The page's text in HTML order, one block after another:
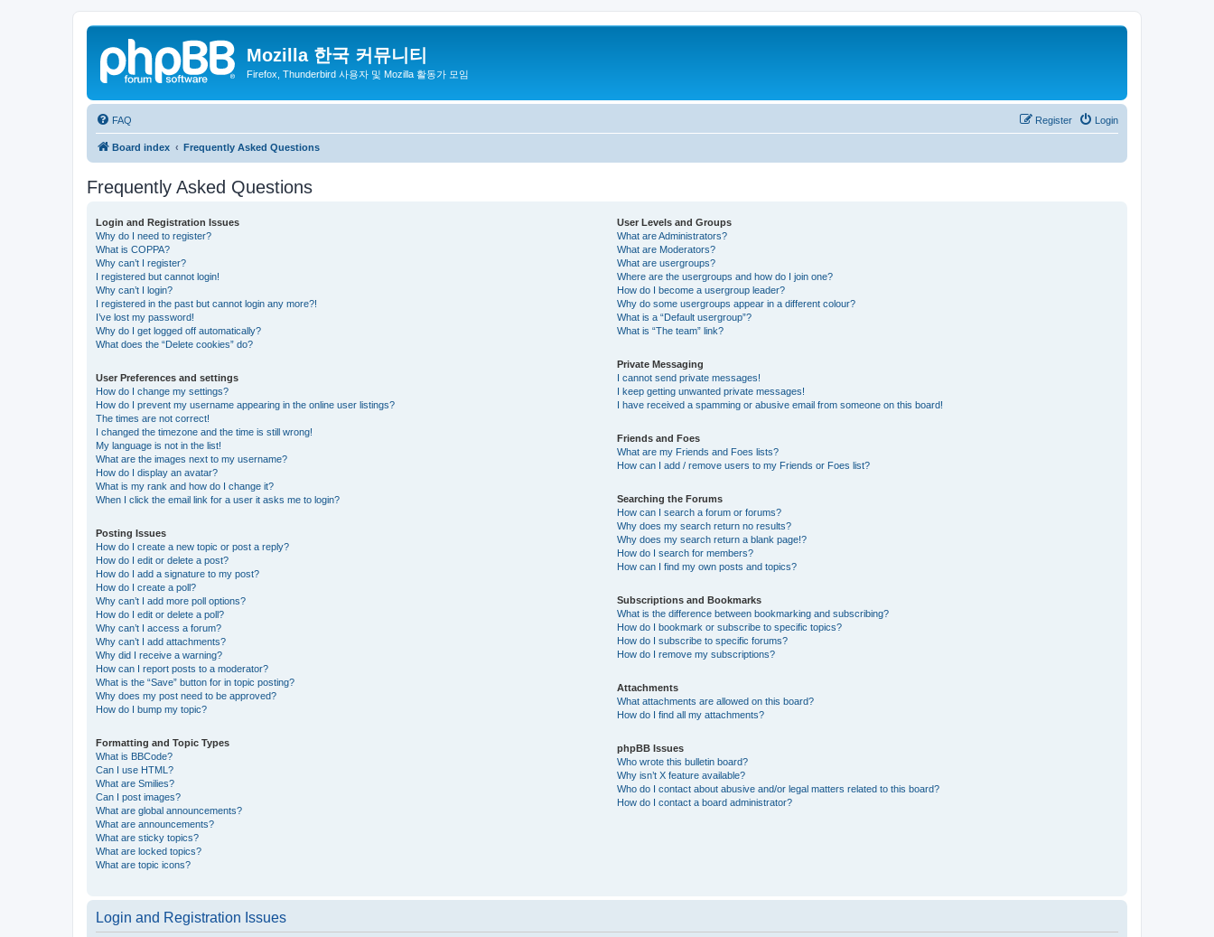
Mozilla 한국 커뮤니티
Firefox, Thunderbird 사용자 및 Mozilla 활동가 모임
FAQ Login
Register
Board index Frequently Asked Questions
Frequently Asked Questions
Login and Registration Issues
Why do I need to register?
What is COPPA?
Why can’t I register?
I registered but cannot login!
Why can’t I login?
I registered in the past but cannot login any more?!
I’ve lost my password!
Why do I get logged off automatically?
What does the “Delete cookies” do?
User Preferences and settings
How do I change my settings?
How do I prevent my username appearing in the online user listings?
The times are not correct!
I changed the timezone and the time is still wrong!
My language is not in the list!
What are the images next to my username?
How do I display an avatar?
What is my rank and how do I change it?
When I click the email link for a user it asks me to login?
Posting Issues
How do I create a new topic or post a reply?
How do I edit or delete a post?
How do I add a signature to my post?
How do I create a poll?
Why can’t I add more poll options?
How do I edit or delete a poll?
Why can’t I access a forum?
Why can’t I add attachments?
Why did I receive a warning?
How can I report posts to a moderator?
What is the “Save” button for in topic posting?
Why does my post need to be approved?
How do I bump my topic?
Formatting and Topic Types
What is BBCode?
Can I use HTML?
What are Smilies?
Can I post images?
What are global announcements?
What are announcements?
What are sticky topics?
What are locked topics?
What are topic icons?
User Levels and Groups
What are Administrators?
What are Moderators?
What are usergroups?
Where are the usergroups and how do I join one?
How do I become a usergroup leader?
Why do some usergroups appear in a different colour?
What is a “Default usergroup”?
What is “The team” link?
Private Messaging
I cannot send private messages!
I keep getting unwanted private messages!
I have received a spamming or abusive email from someone on this board!
Friends and Foes
What are my Friends and Foes lists?
How can I add / remove users to my Friends or Foes list?
Searching the Forums
How can I search a forum or forums?
Why does my search return no results?
Why does my search return a blank page!?
How do I search for members?
How can I find my own posts and topics?
Subscriptions and Bookmarks
What is the difference between bookmarking and subscribing?
How do I bookmark or subscribe to specific topics?
How do I subscribe to specific forums?
How do I remove my subscriptions?
Attachments
What attachments are allowed on this board?
How do I find all my attachments?
phpBB Issues
Who wrote this bulletin board?
Why isn’t X feature available?
Who do I contact about abusive and/or legal matters related to this board?
How do I contact a board administrator?
Login and Registration Issues